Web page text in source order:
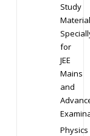
Study
Material
for
JEE
Mains
and
Physics